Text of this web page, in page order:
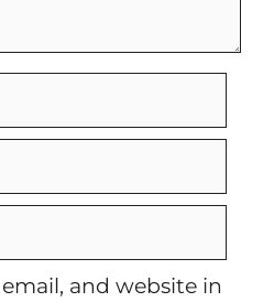
and website in